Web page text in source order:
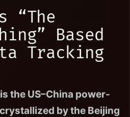
“The
Based
Tracking
the US–China power-
by the Beijing